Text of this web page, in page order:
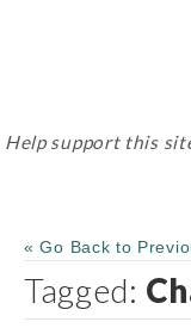
Help support this
« Go Back to
Tagged: